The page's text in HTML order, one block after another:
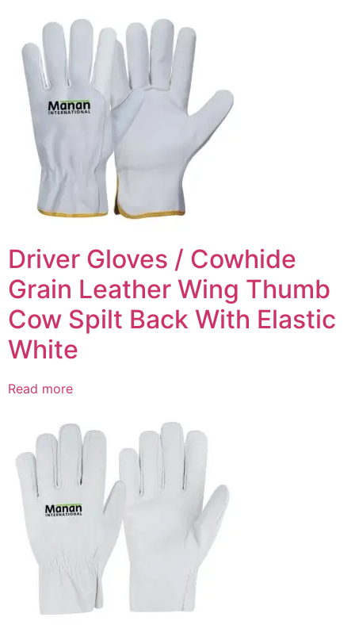
Driver Gloves / Cowhide
Grain Leather Wing Thumb
Cow Spilt Back With Elastic
White
Read more